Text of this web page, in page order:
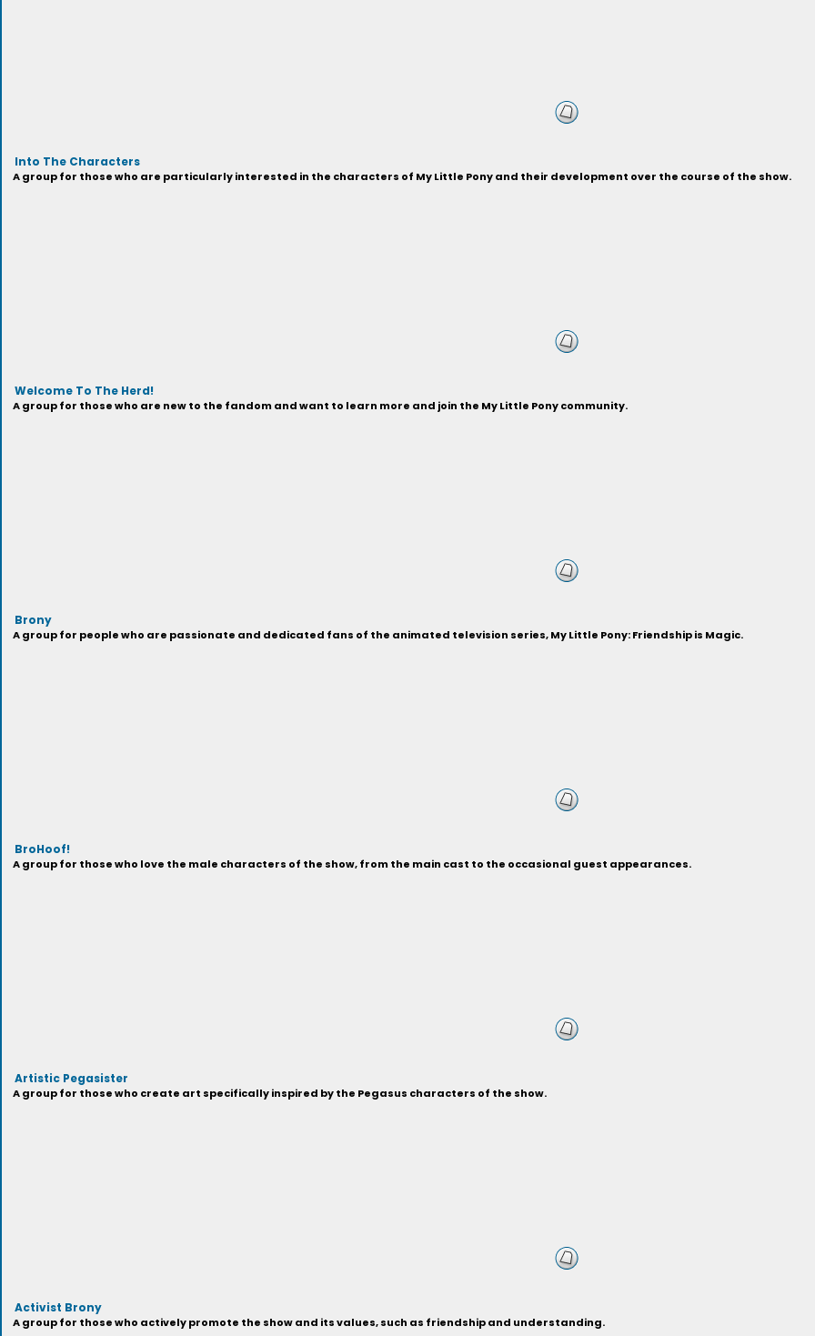
Into The Characters
A group for those who are particularly interested in the characters of My Little Pony and their development over the course of the show.
Welcome To The Herd!
A group for those who are new to the fandom and want to learn more and join the My Little Pony community.
Brony
A group for people who are passionate and dedicated fans of the animated television series, My Little Pony: Friendship is Magic.
BroHoof!
A group for those who love the male characters of the show, from the main cast to the occasional guest appearances.
Artistic Pegasister
A group for those who create art specifically inspired by the Pegasus characters of the show.
Activist Brony
A group for those who actively promote the show and its values, such as friendship and understanding.